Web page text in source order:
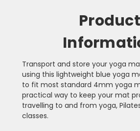
Product
Transport and store your yoga
using this lightweight blue yoga
to fit most standard 4mm yoga
practical way to keep your mat
travelling to and from yoga,
classes.